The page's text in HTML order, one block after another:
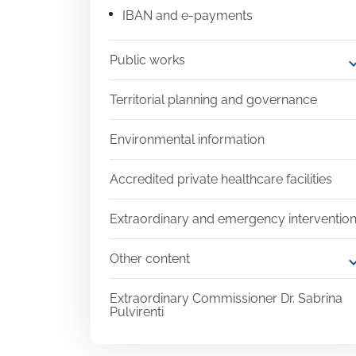
IBAN and e-payments
Public works
Territorial planning and governance
Environmental information
Accredited private healthcare facilities
Extraordinary and emergency
Other content
Extraordinary Commissioner Dr. Sabrina
Pulvirenti